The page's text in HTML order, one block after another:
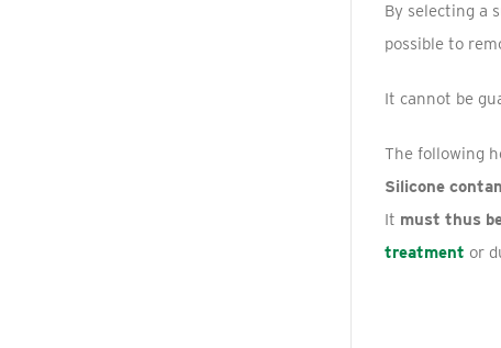
By selecting a
possible to
It cannot be
The following
Silicone
It must thus
treatment or